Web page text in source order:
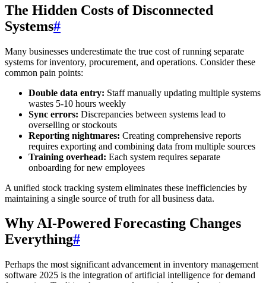
The Hidden Costs of Disconnected
Systems#
Many businesses underestimate the true cost of running separate
systems for inventory, procurement, and operations. Consider these
common pain points:
Double data entry: Staff manually updating multiple systems
wastes 5-10 hours weekly
Sync errors: Discrepancies between systems lead to
overselling or stockouts
Reporting nightmares: Creating comprehensive reports
requires exporting and combining data from multiple sources
Training overhead: Each system requires separate
onboarding for new employees
A unified stock tracking system eliminates these inefficiencies by
maintaining a single source of truth for all business data.
Why AI-Powered Forecasting Changes
Everything#
Perhaps the most significant advancement in inventory management
software 2025 is the integration of artificial intelligence for demand